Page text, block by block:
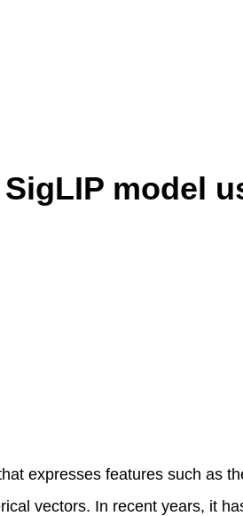
model
expresses features such as
vectors. In recent years, it